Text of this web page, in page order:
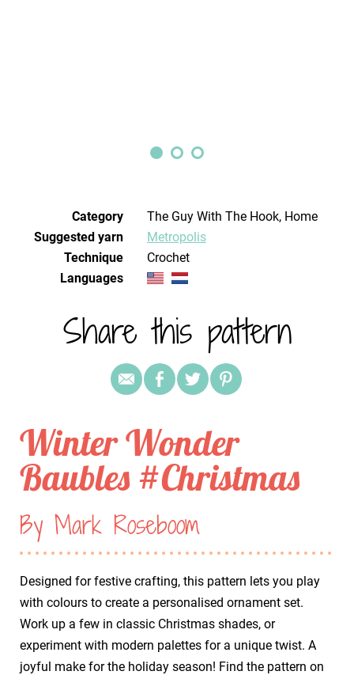
Category
The Guy With The Hook, Home
Suggested yarn
Metropolis
Technique
crochet
Languages
Share this pattern
Winter Wonder
Baubles #Christmas
By Mark Roseboom
Designed for festive crafting, this pattern lets you play
with colours to create a personalised ornament set.
Work up a few in classic Christmas shades, or
experiment with modern palettes for a unique twist. A
joyful make for the holiday season! Find the pattern on